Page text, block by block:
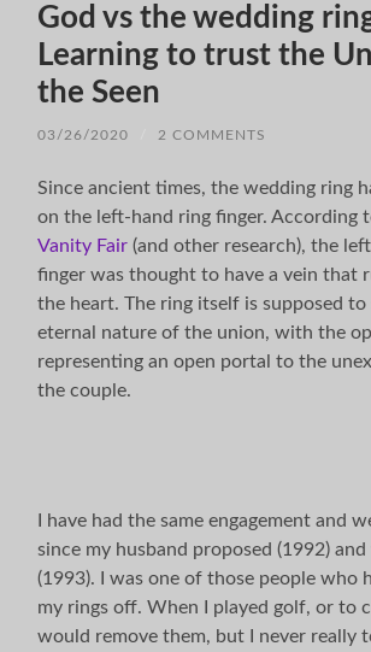
God vs the wedding
Learning to trust the
the Seen
03/26/2020 2 COMMENTS
Since ancient times, the wedding ring
on the left-hand ring finger. According
Vanity Fair (and other research), the
finger was thought to have a vein that
the heart. The ring itself is supposed to
eternal nature of the union, with the
representing an open portal to the
the couple.
I have had the same engagement and
since my husband proposed (1992)
(1993). I was one of those people who
my rings off. When I played golf, or to
would remove them, but I never really